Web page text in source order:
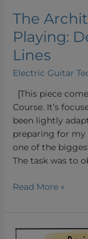
The
Playing:
Lines
Electric Guitar
[This piece
Course. It’s
been lightly
preparing for my
one of the
The task was to
Read More »
Basic